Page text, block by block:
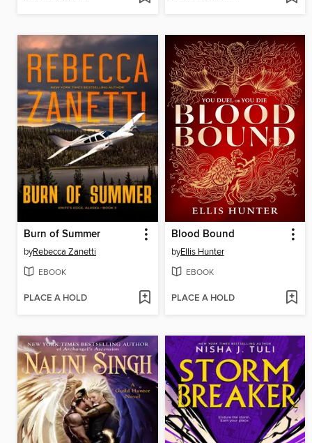
Burn of Summer
byRebecca Zanetti
EBOOK
PLACE A HOLD
Blood Bound
byEllis Hunter
EBOOK
PLACE A HOLD